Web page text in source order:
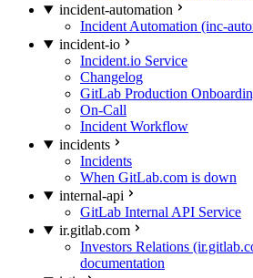
incident-automation
Incident Automation (inc-
incident-io
Incident.io Service
Changelog
GitLab Production
On-Call
Incident Workflow
incidents
Incidents
When GitLab.com is down
internal-api
GitLab Internal API Service
ir.gitlab.com
Investors Relations
documentation